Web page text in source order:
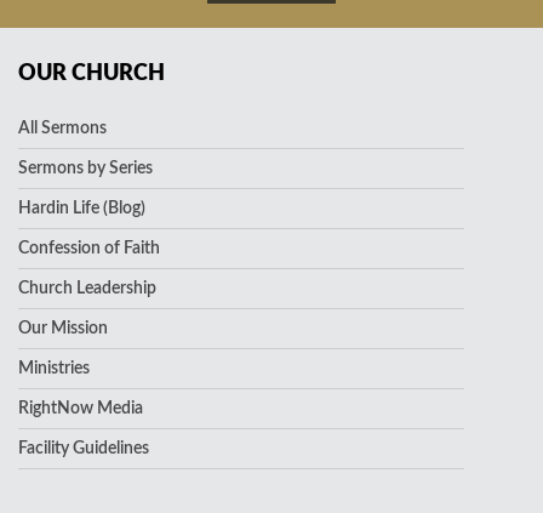
OUR CHURCH
All Sermons
Sermons by Series
Hardin Life (Blog)
Confession of Faith
Church Leadership
Our Mission
Ministries
RightNow Media
Facility Guidelines